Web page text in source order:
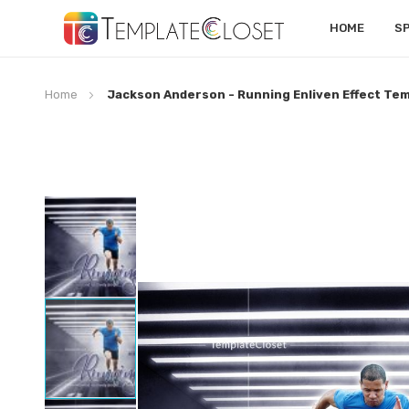
HOME
Home Jackson Anderson - Running Enliven Effect
Skip
to
of
the
images
gallery